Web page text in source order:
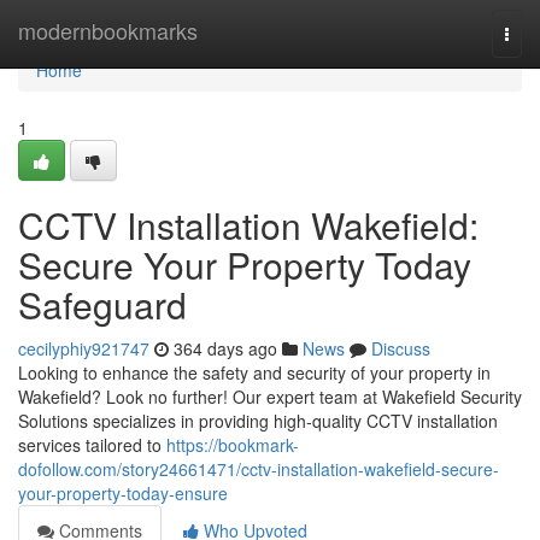
modernbookmarks
Home
Home
1
CCTV Installation Wakefield:
Secure Your Property Today
Safeguard
cecilyphiy921747 364 days ago News
Discuss
Looking to enhance the safety and security of your property in
Wakefield? Look no further! Our expert team at Wakefield Security
Solutions specializes in providing high-quality CCTV installation
services tailored to https://bookmark-
dofollow.com/story24661471/cctv-installation-wakefield-secure-
your-property-today-ensure
Comments
Who Upvoted